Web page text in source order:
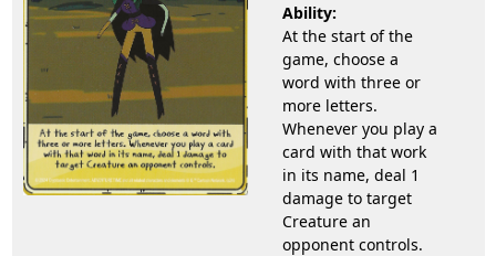
Ability:
At the start of the
game, choose a
word with three or
more letters.
Whenever you play a
card with that work
in its name, deal 1
damage to target
Creature an
opponent controls.